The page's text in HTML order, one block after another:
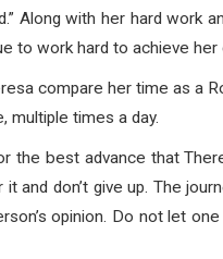
Along with her hard work
to work hard to achieve her
compare her time as a
multiple times a day.
the best advance that
and don’t give up. The
opinion. Do not let